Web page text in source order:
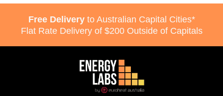
Free Deliveryto Australian Capital Cities*
Flat Rate Delivery of $200 Outside of Capitals